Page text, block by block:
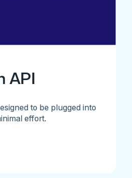
API
to be plugged into
effort.